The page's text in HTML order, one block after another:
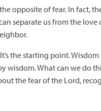
opposite of fear. In fact,
separate us from the love
the starting point.
wisdom. What can we do
the fear of the Lord,